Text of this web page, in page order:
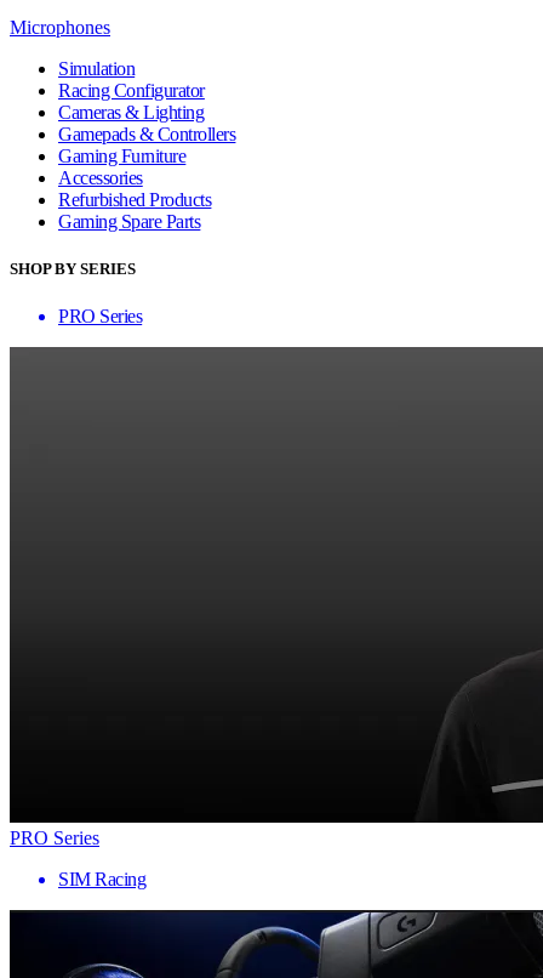
Microphones
Simulation
Racing Configurator
Cameras & Lighting
Gamepads & Controllers
Gaming Furniture
Accessories
Refurbished Products
Gaming Spare Parts
SHOP BY SERIES
PRO Series
PRO Series
SIM Racing